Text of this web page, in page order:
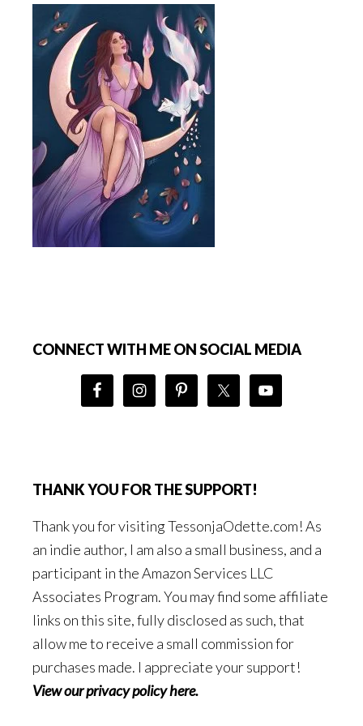
CONNECT WITH ME ON SOCIAL MEDIA
THANK YOU FOR THE SUPPORT!
Thank you for visiting TessonjaOdette.com! As
an indie author, I am also a small business, and a
participant in the Amazon Services LLC
Associates Program. You may find some affiliate
links on this site, fully disclosed as such, that
allow me to receive a small commission for
purchases made. I appreciate your support!
View our privacy policy here.